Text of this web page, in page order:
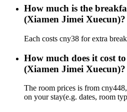
How much is the
(Xiamen Jimei Xuecun)?
Each costs cny38 for extra
How much does it cost
(Xiamen Jimei Xuecun)?
The room prices is from
on your stay(e.g. dates, room